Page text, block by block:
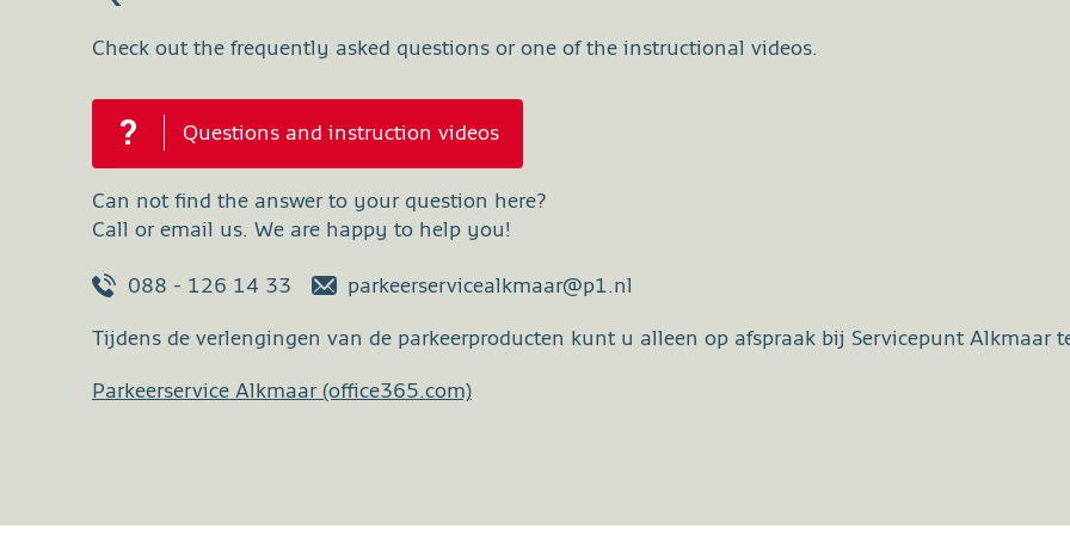
Check out the frequently asked questions or one of the instructional videos.
Questions and instruction videos
Can not find the answer to your question here?
Call or email us. We are happy to help you!
088 - 126 14 33 parkeerservicealkmaar@p1.nl
Tijdens de verlengingen van de parkeerproducten kunt u alleen op afspraak bij Servicepunt Alkmaar
Parkeerservice Alkmaar (office365.com)